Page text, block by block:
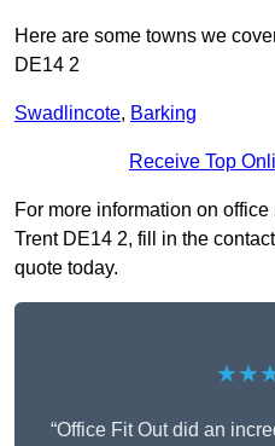
Here are some towns we
DE14 2
Swadlincote, Barking
Receive Top
For more information on
Trent DE14 2, fill in the
quote today.
“Office Fit Out did an